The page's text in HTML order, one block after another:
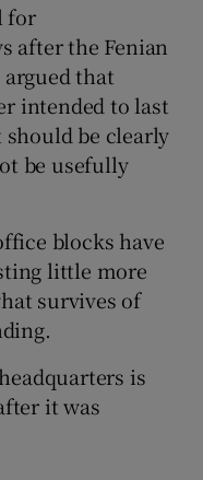
for
after the Fenian
argued that
intended to last
be clearly
be usefully
blocks have
little more
survives of
is
it was